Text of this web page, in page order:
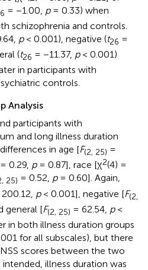
= −1.00, p= 0.33) when
schizophrenia and controls.
p< 0.001), negative (t26 =
(t26 = −11.37, p< 0.001)
in participants with
controls.
Analysis
participants with
and long illness duration
in age [F(2, 25) =
0.29, p= 0.87], race [χ2(4) =
25) = 0.52, p= 0.60]. Again,
p< 0.001], negative [F(2,
general [F(2, 25) = 62.54, p<
in both illness duration groups
for all subscales), but there
scores between the two
illness duration was